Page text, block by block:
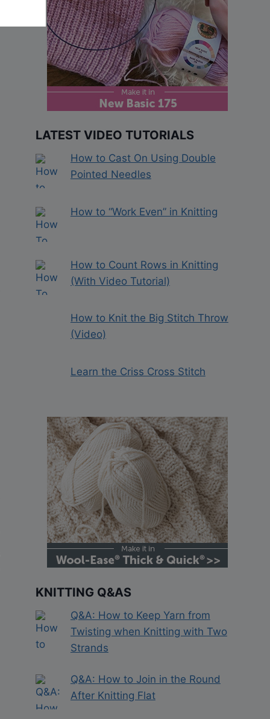
LATEST VIDEO TUTORIALS
How to Cast On Using Double
Pointed Needles
How to “Work Even” in Knitting
How to Count Rows in Knitting
(With Video Tutorial)
How to Knit the Big Stitch Throw
(Video)
Learn the Criss Cross Stitch
KNITTING Q&AS
Q&A: How to Keep Yarn from
Twisting when Knitting with Two
Strands
Q&A: How to Join in the Round
After Knitting Flat